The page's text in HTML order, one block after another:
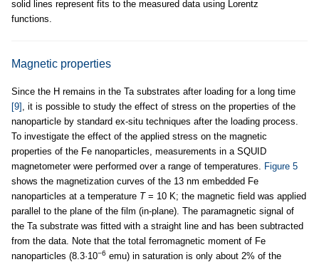
solid lines represent fits to the measured data using Lorentz
functions.
Magnetic properties
Since the H remains in the Ta substrates after loading for a long time
[9] , it is possible to study the effect of stress on the properties of the
nanoparticle by standard ex-situ techniques after the loading process.
To investigate the effect of the applied stress on the magnetic
properties of the Fe nanoparticles, measurements in a SQUID
magnetometer were performed over a range of temperatures. Figure 5
shows the magnetization curves of the 13 nm embedded Fe
nanoparticles at a temperature T= 10 K; the magnetic field was applied
parallel to the plane of the film (in-plane). The paramagnetic signal of
the Ta substrate was fitted with a straight line and has been subtracted
from the data. Note that the total ferromagnetic moment of Fe
nanoparticles (8.3·10−6 emu) in saturation is only about 2% of the